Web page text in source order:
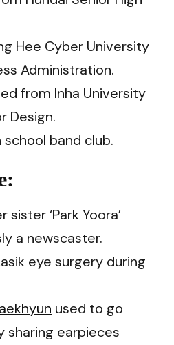
Hee Cyber University
Administration.
from Inha University
Design.
school band club.
‘Park Yoora’
a newscaster.
eye surgery during
used to go
sharing earpieces